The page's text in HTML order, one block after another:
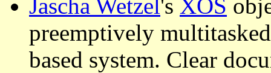
Jascha Wetzel's XOS
preemptively
based system. Clear